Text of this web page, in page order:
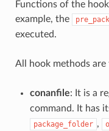
Functions of the
example, the
executed.
All hook methods
conanfile: It is a
command. It has
package_folder ,